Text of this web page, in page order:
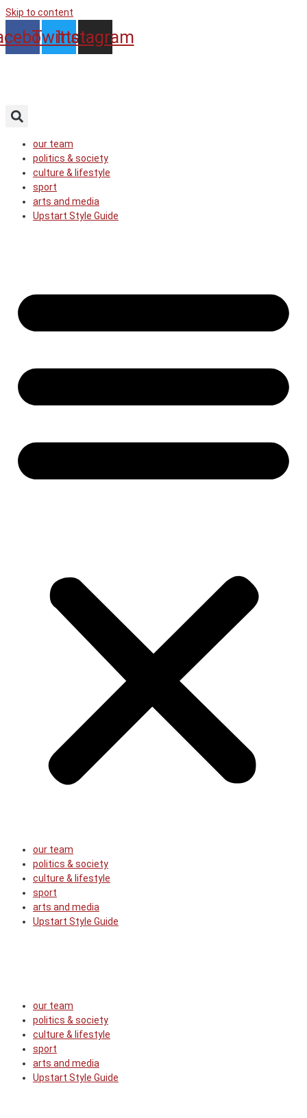
Skip to content
Twitter
Instagram
our team
politics & society
culture & lifestyle
sport
arts and media
Upstart Style Guide
our team
politics & society
culture & lifestyle
sport
arts and media
Upstart Style Guide
our team
politics & society
culture & lifestyle
sport
arts and media
Upstart Style Guide